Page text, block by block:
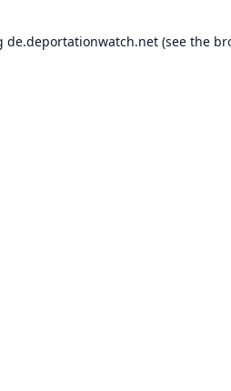
de.deportationwatch.net (see the